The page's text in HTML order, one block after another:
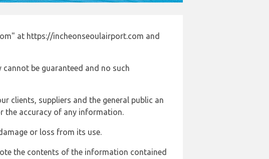
at https://incheonseoulairport.com and
be guaranteed and no such
clients, suppliers and the general public an
the accuracy of any information.
or loss from its use.
the contents of the information contained